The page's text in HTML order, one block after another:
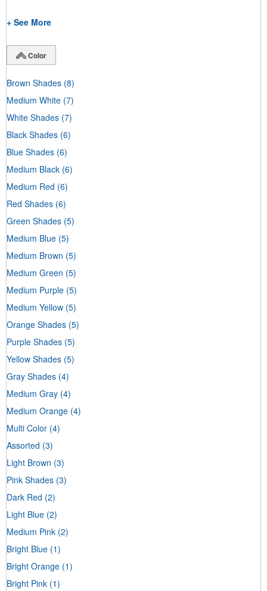
+ See More
Color
Brown Shades (8)
Medium White (7)
White Shades (7)
Black Shades (6)
Blue Shades (6)
Medium Black (6)
Medium Red (6)
Red Shades (6)
Green Shades (5)
Medium Blue (5)
Medium Brown (5)
Medium Green (5)
Medium Purple (5)
Medium Yellow (5)
Orange Shades (5)
Purple Shades (5)
Yellow Shades (5)
Gray Shades (4)
Medium Gray (4)
Medium Orange (4)
Multi Color (4)
Assorted (3)
Light Brown (3)
Pink Shades (3)
Dark Red (2)
Light Blue (2)
Medium Pink (2)
Bright Blue (1)
Bright Orange (1)
Bright Pink (1)